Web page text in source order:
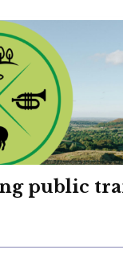
public